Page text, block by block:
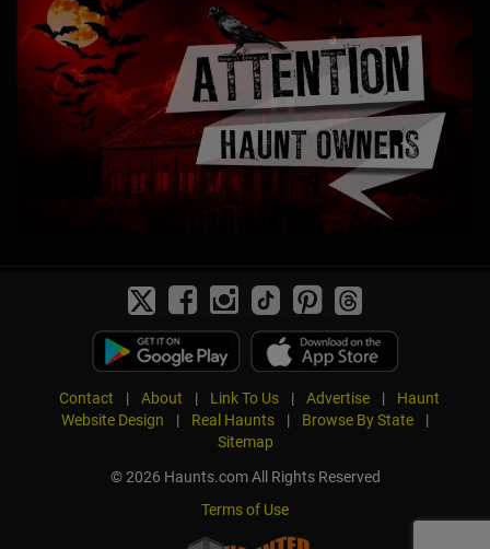
Contact | About | Link To Us | Advertise |
Haunt
Website Design
| Real Haunts | Browse By State
|
Sitemap
© 2026 Haunts.com All Rights Reserved
Terms of Use